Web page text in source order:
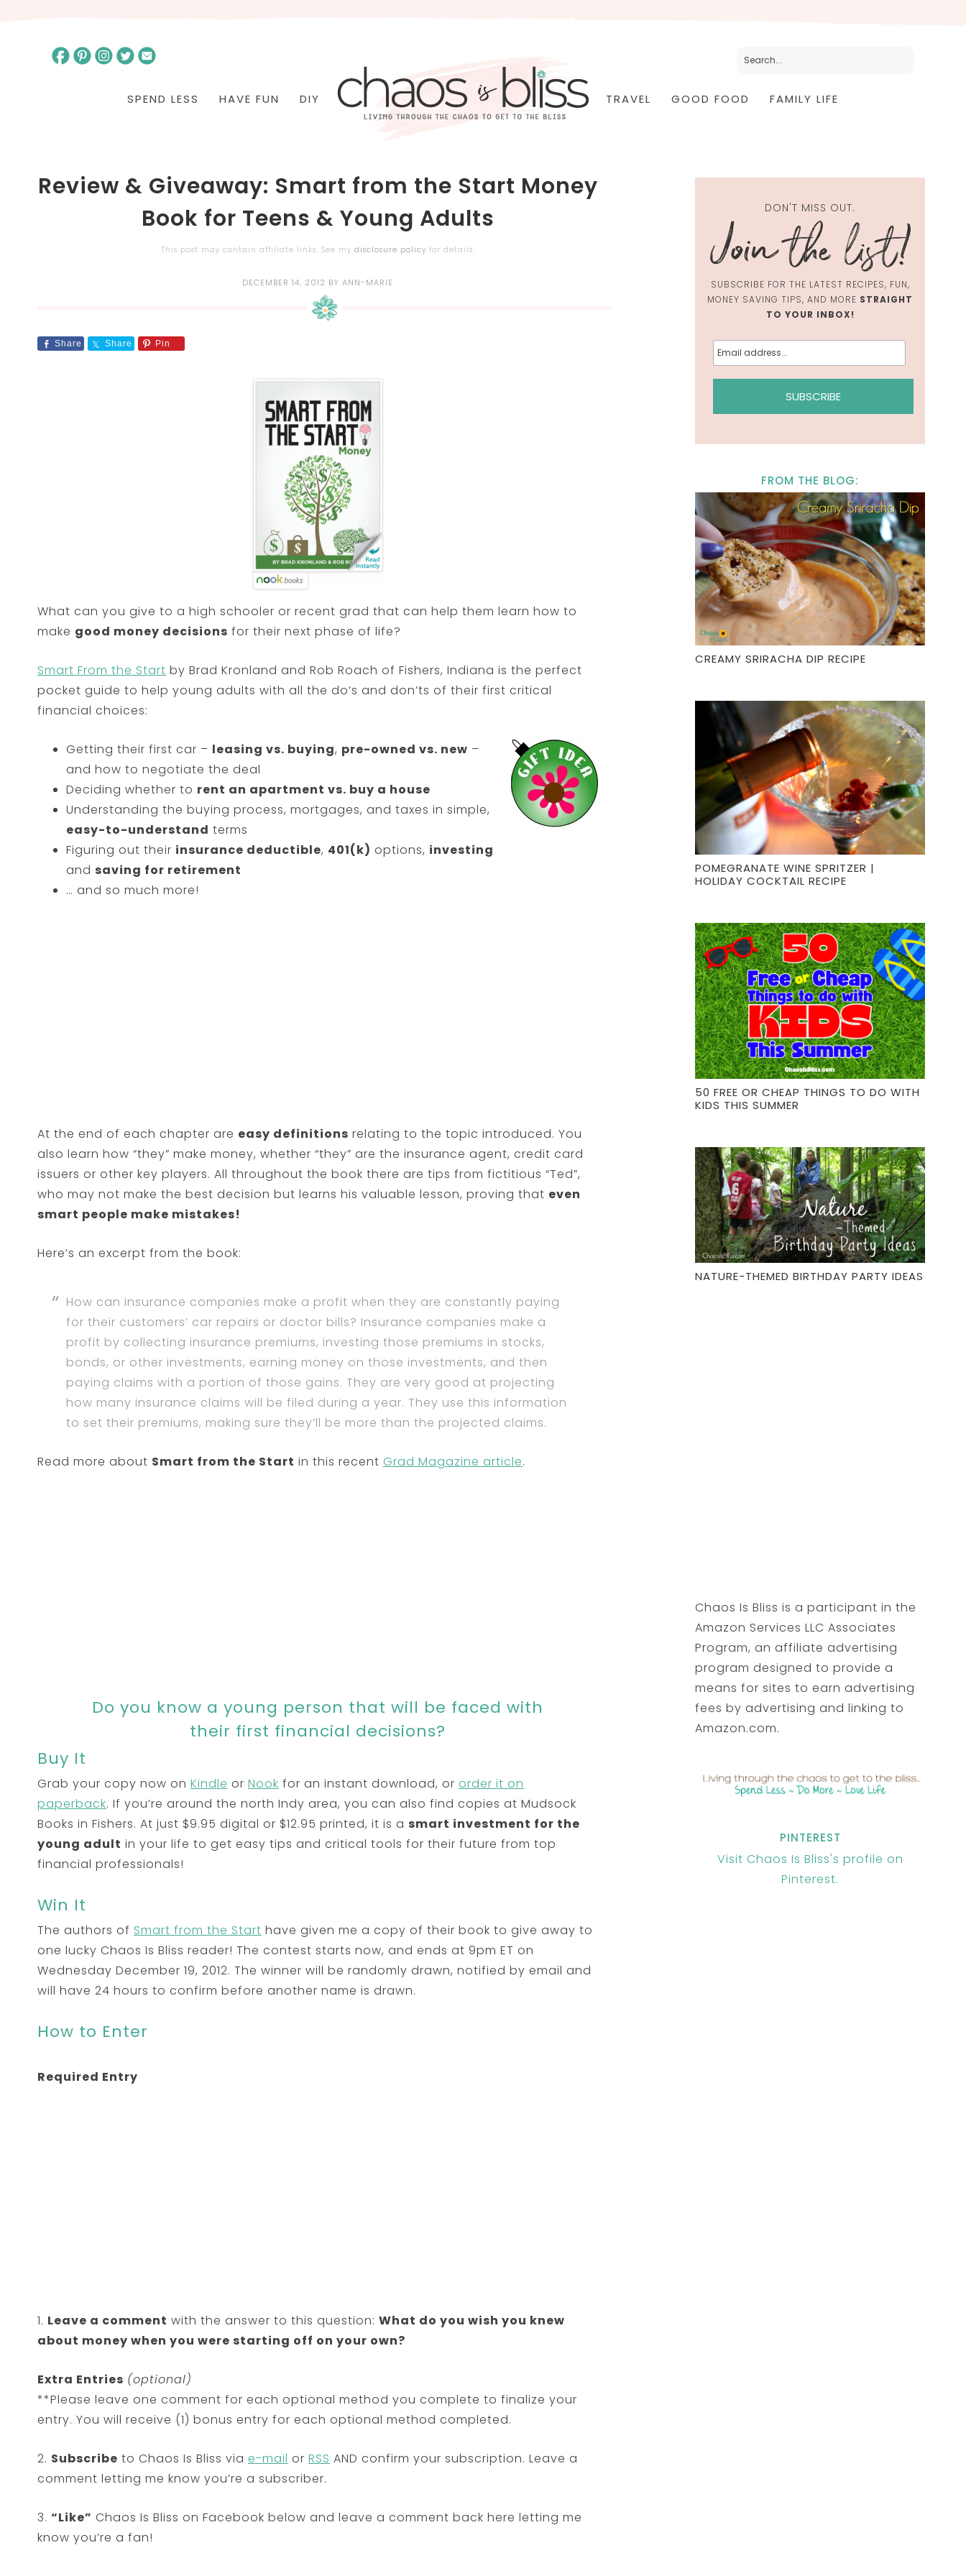
SPEND LESS HAVE FUN DIY TRAVEL GOOD FOOD FAMILY LIFE
Review & Giveaway: Smart from the Start Money
Book for Teens & Young Adults
This post may contain affiliate links. See my disclosure policy for details.
DECEMBER 14, 2012 BY ANN-MARIE
Share Share Pin
What can you give to a high schooler or recent grad that can help them learn how to
make good money decisions for their next phase of life?
Smart From the Start by Brad Kronland and Rob Roach of Fishers, Indiana is the perfect
pocket guide to help young adults with all the do’s and don’ts of their first critical
financial choices:
Getting their first car – leasing vs. buying, pre-owned vs. new –
and how to negotiate the deal
Deciding whether to rent an apartment vs. buy a house
Understanding the buying process, mortgages, and taxes in simple,
easy-to-understand terms
Figuring out their insurance deductible, 401(k) options, investing
and saving for retirement
… and so much more!
At the end of each chapter are easy definitions relating to the topic introduced. You
also learn how “they” make money, whether “they” are the insurance agent, credit card
issuers or other key players. All throughout the book there are tips from fictitious “Ted”,
who may not make the best decision but learns his valuable lesson, proving that even
smart people make mistakes!
Here’s an excerpt from the book:
How can insurance companies make a profit when they are constantly paying
for their customers’ car repairs or doctor bills? Insurance companies make a
profit by collecting insurance premiums, investing those premiums in stocks,
bonds, or other investments, earning money on those investments, and then
paying claims with a portion of those gains. They are very good at projecting
how many insurance claims will be filed during a year. They use this information
to set their premiums, making sure they’ll be more than the projected claims.
Read more about Smart from the Start in this recent Grad Magazine article.
Do you know a young person that will be faced with
their first financial decisions?
Buy It
Grab your copy now on Kindle or Nook for an instant download, or order it on
paperback. If you’re around the north Indy area, you can also find copies at Mudsock
Books in Fishers. At just $9.95 digital or $12.95 printed, it is a smart investment for the
young adult in your life to get easy tips and critical tools for their future from top
financial professionals!
Win It
The authors of Smart from the Start have given me a copy of their book to give away to
one lucky Chaos Is Bliss reader! The contest starts now, and ends at 9pm ET on
Wednesday December 19, 2012. The winner will be randomly drawn, notified by email and
will have 24 hours to confirm before another name is drawn.
How to Enter
Required Entry
1. Leave a comment with the answer to this question: What do you wish you knew
about money when you were starting off on your own?
Extra Entries (optional)
**Please leave one comment for each optional method you complete to finalize your
entry. You will receive (1) bonus entry for each optional method completed.
2. Subscribe to Chaos Is Bliss via e-mail or RSS AND confirm your subscription. Leave a
comment letting me know you’re a subscriber.
3. “Like” Chaos Is Bliss on Facebook below and leave a comment back here letting me
know you’re a fan!
DON'T MISS OUT.
SUBSCRIBE FOR THE LATEST RECIPES, FUN,
MONEY SAVING TIPS, AND MORE STRAIGHT
TO YOUR INBOX!
FROM THE BLOG:
CREAMY SRIRACHA DIP RECIPE
POMEGRANATE WINE SPRITZER |
HOLIDAY COCKTAIL RECIPE
50 FREE OR CHEAP THINGS TO DO WITH
KIDS THIS SUMMER
NATURE-THEMED BIRTHDAY PARTY IDEAS
Chaos Is Bliss is a participant in the
Amazon Services LLC Associates
Program, an affiliate advertising
program designed to provide a
means for sites to earn advertising
fees by advertising and linking to
Amazon.com.
PINTEREST
Visit Chaos Is Bliss's profile on
Pinterest.